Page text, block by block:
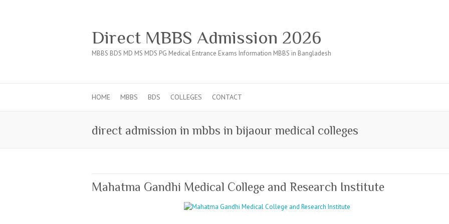
Direct MBBS Admission 2026
MBBS BDS MD MS MDS PG Medical Entrance Exams Information MBBS in Bangladesh
HOME MBBS BDS COLLEGES CONTACT
direct admission in mbbs in bijaour medical colleges
Mahatma Gandhi Medical College and Research Institute